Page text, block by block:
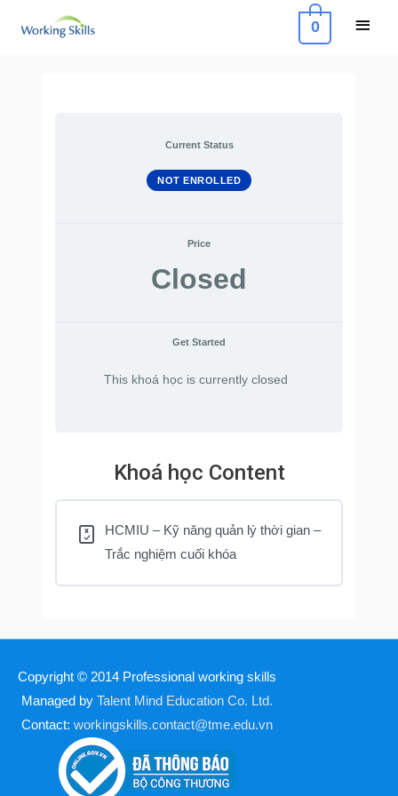
0
Current Status
NOT ENROLLED
Price
Closed
Get Started
This khoá học is currently closed
Khoá học Content
HCMIU – Kỹ năng quản lý thời gian –
Trắc nghiệm cuối khóa
Copyright © 2014 Professional working skills
Managed by Talent Mind Education Co. Ltd.
Contact: workingskills.contact@tme.edu.vn